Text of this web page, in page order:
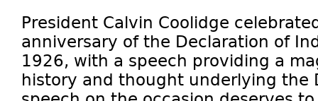
President Calvin Coolidge
anniversary of the Declaration of
1926, with a speech providing a
history and thought underlying the